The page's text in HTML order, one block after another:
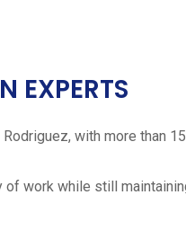
EXPERTS
with more than
work while still